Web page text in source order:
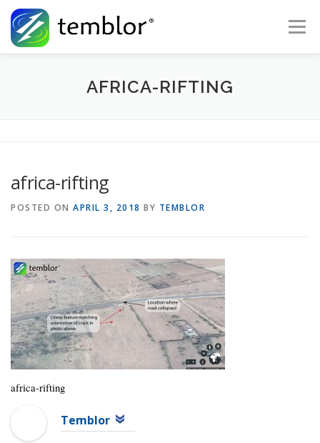
Skip to content
Menu
Global Risk Solutions Temblor Earth News
AFRICA-RIFTING
africa-rifting
POSTED ON APRIL 3, 2018 BY TEMBLOR
africa-rifting
Temblor